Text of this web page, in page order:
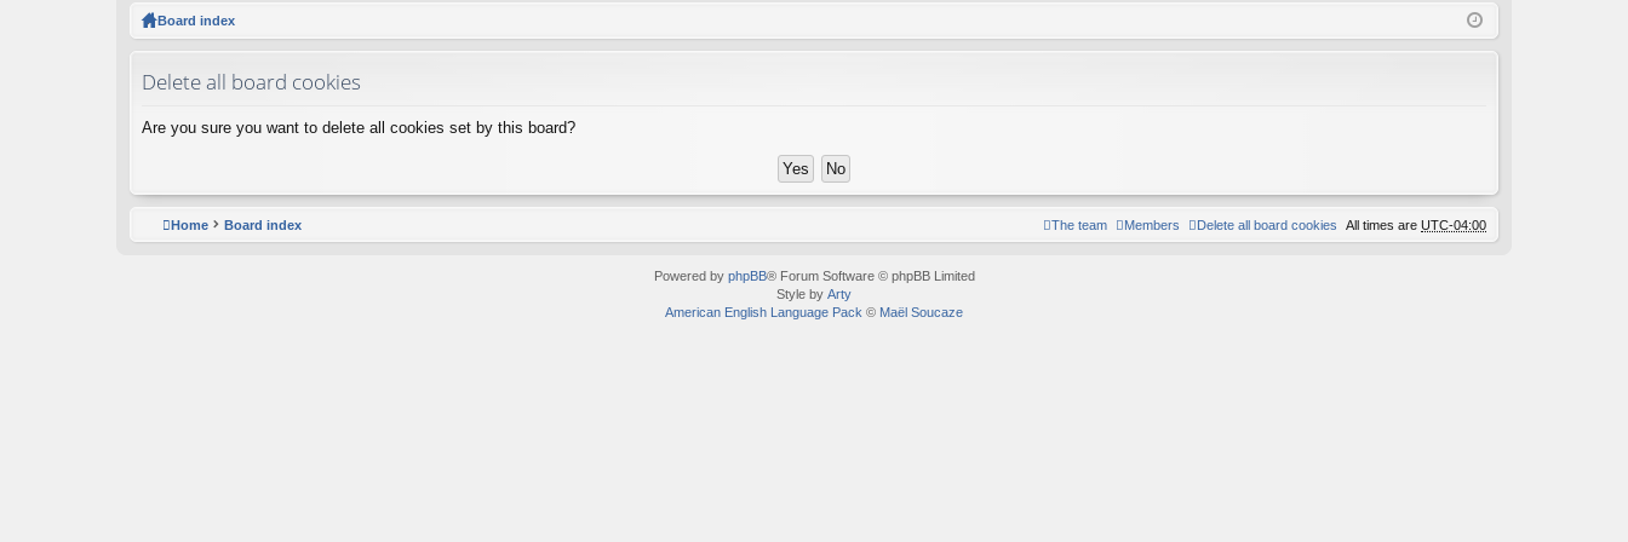
ks
ist
Board index
Delete all board cookies
Are you sure you want to delete all cookies set by this board?
Home Board index All times are UTC-04:00
Delete all board cookies
Members
The team
Powered by phpBB® Forum Software © phpBB Limited
Style by Arty
American English Language Pack © Maël Soucaze